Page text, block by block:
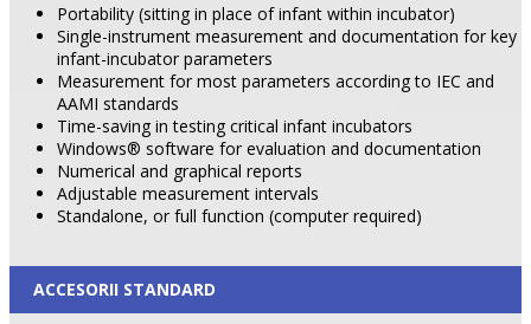
Portability (sitting in place of infant within incubator)
Single-instrument measurement and documentation for key
infant-incubator parameters
Measurement for most parameters according to IEC and
AAMI standards
Time-saving in testing critical infant incubators
Windows® software for evaluation and documentation
Numerical and graphical reports
Adjustable measurement intervals
Standalone, or full function (computer required)
ACCESORII STANDARD